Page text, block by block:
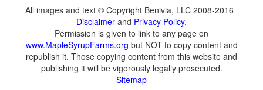
All images and text © Copyright Benivia, LLC 2008-2016
Disclaimer and Privacy Policy.
Permission is given to link to any page on
www.MapleSyrupFarms.org but NOT to copy content and
republish it. Those copying content from this website and
publishing it will be vigorously legally prosecuted.
Sitemap